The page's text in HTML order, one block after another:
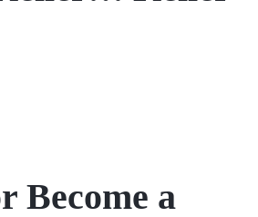
Become a